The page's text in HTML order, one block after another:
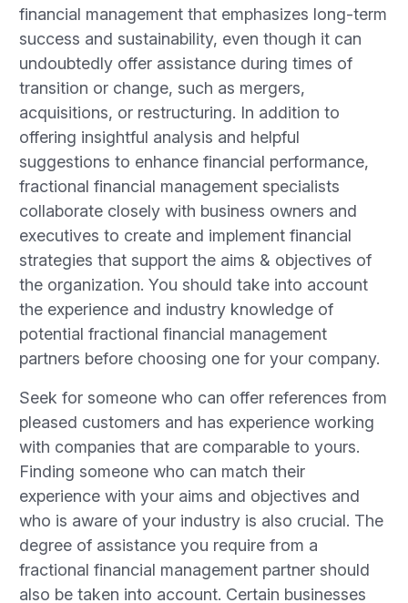
financial management that emphasizes long-term
success and sustainability, even though it can
undoubtedly offer assistance during times of
transition or change, such as mergers,
acquisitions, or restructuring. In addition to
offering insightful analysis and helpful
suggestions to enhance financial performance,
fractional financial management specialists
collaborate closely with business owners and
executives to create and implement financial
strategies that support the aims & objectives of
the organization. You should take into account
the experience and industry knowledge of
potential fractional financial management
partners before choosing one for your company.
Seek for someone who can offer references from
pleased customers and has experience working
with companies that are comparable to yours.
Finding someone who can match their
experience with your aims and objectives and
who is aware of your industry is also crucial. The
degree of assistance you require from a
fractional financial management partner should
also be taken into account. Certain businesses